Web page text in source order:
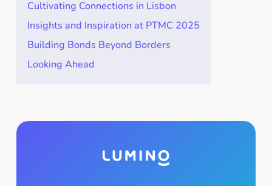
Cultivating Connections in Lisbon
Insights and Inspiration at PTMC 2025
Building Bonds Beyond Borders
Looking Ahead